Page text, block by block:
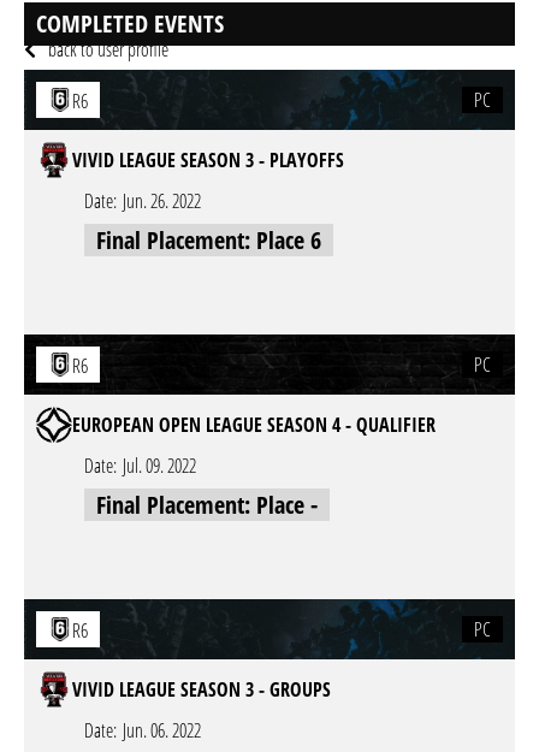
RESIDENCY
back to user profile
COMPLETED EVENTS
R6 PC
VIVID LEAGUE SEASON 3 - PLAYOFFS
Date: Jun. 26. 2022
Final Placement: Place 6
R6 PC
EUROPEAN OPEN LEAGUE SEASON 4 - QUALIFIER
Date: Jul. 09. 2022
Final Placement: Place -
R6 PC
VIVID LEAGUE SEASON 3 - GROUPS
Date: Jun. 06. 2022